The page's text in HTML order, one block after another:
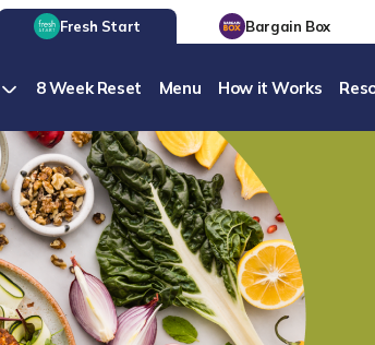
Fresh Start Bargain Box
8 Week Reset Menu How it Works